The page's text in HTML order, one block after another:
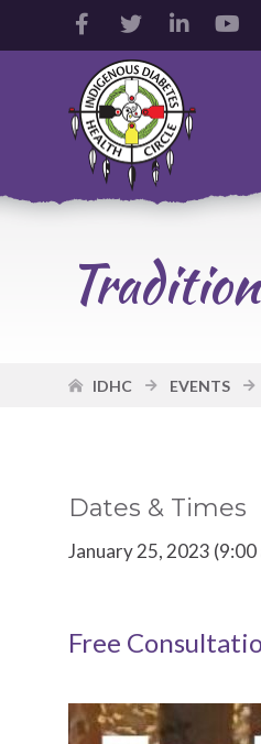
Facebook
Account
Twitter
Account
Indigenous
Diabetes
Health
Circle
Logo
IDHC EVENTS
Dates & Times
January 25, 2023 (9:00
Free